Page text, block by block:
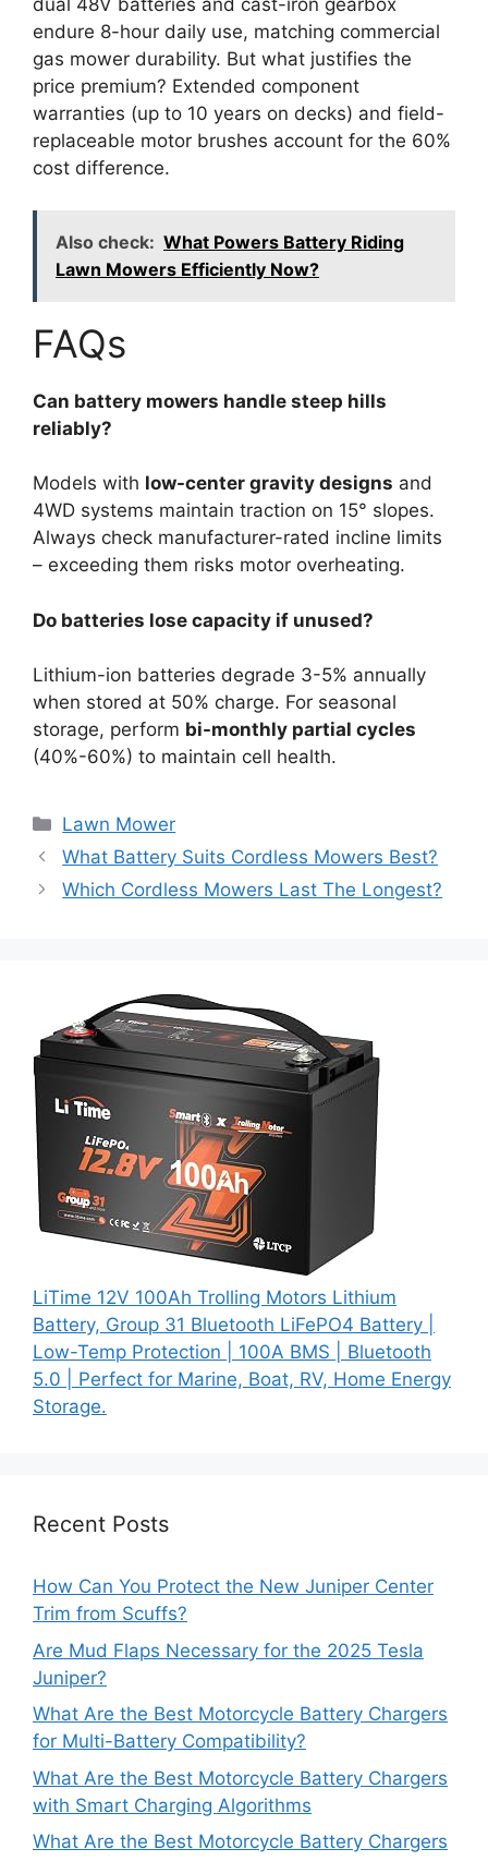
dual 48V batteries and cast-iron gearbox
endure 8-hour daily use, matching commercial
gas mower durability. But what justifies the
price premium? Extended component
warranties (up to 10 years on decks) and field-
replaceable motor brushes account for the 60%
cost difference.
Also check: What Powers Battery Riding
Lawn Mowers Efficiently Now?
FAQs
Can battery mowers handle steep hills
reliably?
Models with low-center gravity designs and
4WD systems maintain traction on 15° slopes.
Always check manufacturer-rated incline limits
– exceeding them risks motor overheating.
Do batteries lose capacity if unused?
Lithium-ion batteries degrade 3-5% annually
when stored at 50% charge. For seasonal
storage, perform bi-monthly partial cycles
(40%-60%) to maintain cell health.
Lawn Mower
What Battery Suits Cordless Mowers Best?
Which Cordless Mowers Last The Longest?
LiTime 12V 100Ah Trolling Motors Lithium
Battery, Group 31 Bluetooth LiFePO4 Battery |
Low-Temp Protection | 100A BMS | Bluetooth
5.0 | Perfect for Marine, Boat, RV, Home Energy
Storage.
Recent Posts
How Can You Protect the New Juniper Center
Trim from Scuffs?
Are Mud Flaps Necessary for the 2025 Tesla
Juniper?
What Are the Best Motorcycle Battery Chargers
for Multi-Battery Compatibility?
What Are the Best Motorcycle Battery Chargers
with Smart Charging Algorithms
What Are the Best Motorcycle Battery Chargers